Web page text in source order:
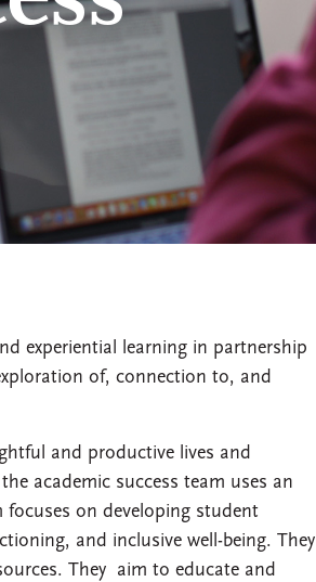
experiential learning in partnership
of, connection to, and
and productive lives and
academic success team uses an
on developing student
and inclusive well-being. They
They aim to educate and